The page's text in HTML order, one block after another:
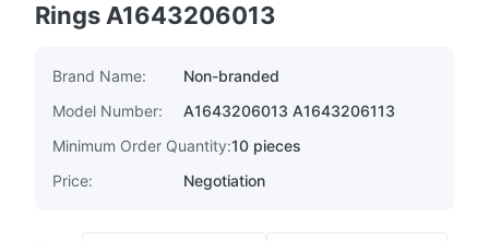
Rings A1643206013
Brand Name:
Non-branded
Model Number:
A1643206013 A1643206113
Minimum Order Quantity:10 pieces
Price:
Negotiation